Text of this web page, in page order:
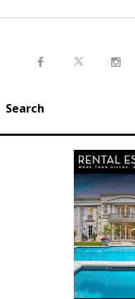
Search